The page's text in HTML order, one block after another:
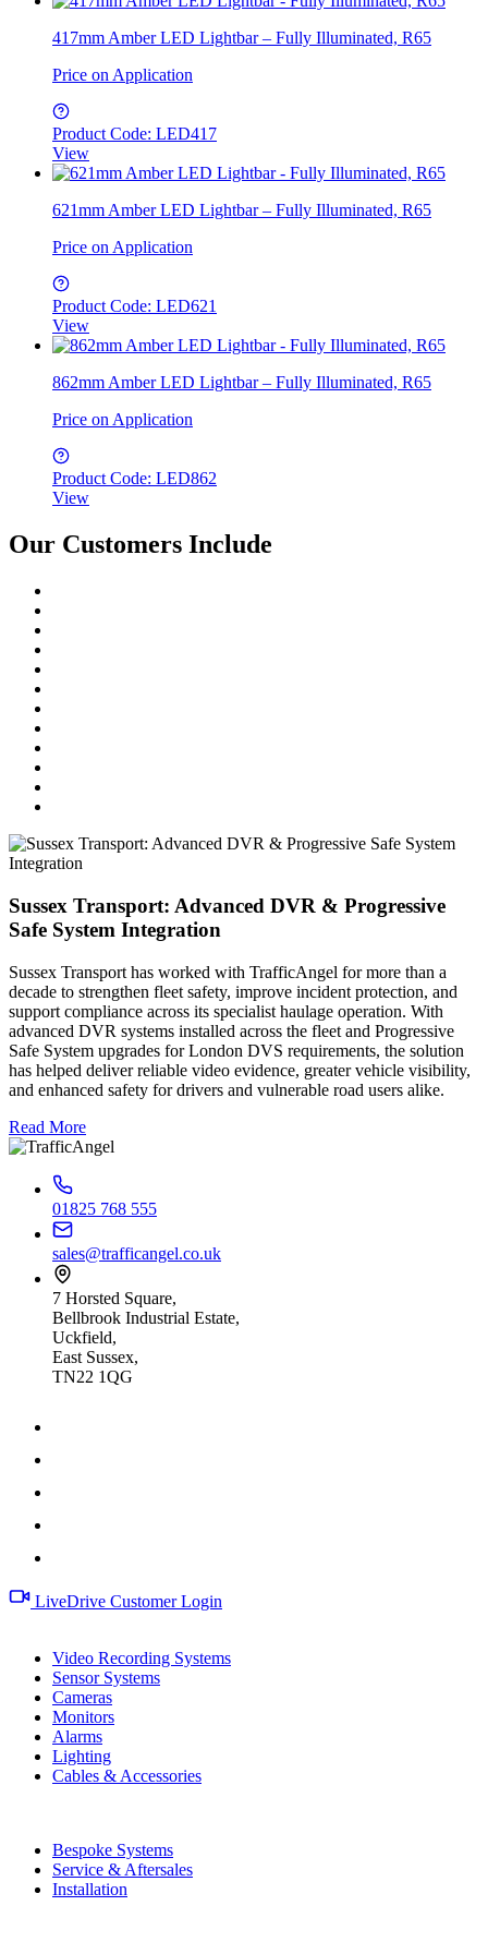
417mm Amber LED Lightbar – Fully Illuminated, R65
Price on Application
Product Code: LED417
View
621mm Amber LED Lightbar – Fully Illuminated, R65
Price on Application
Product Code: LED621
View
862mm Amber LED Lightbar – Fully Illuminated, R65
Price on Application
Product Code: LED862
View
Our Customers Include
Sussex Transport: Advanced DVR & Progressive
Safe System Integration
Sussex Transport has worked with TrafficAngel for more than a
decade to strengthen fleet safety, improve incident protection, and
support compliance across its specialist haulage operation. With
advanced DVR systems installed across the fleet and Progressive
Safe System upgrades for London DVS requirements, the solution
has helped deliver reliable video evidence, greater vehicle visibility,
and enhanced safety for drivers and vulnerable road users alike.
Read More
01825 768 555
sales@trafficangel.co.uk
7 Horsted Square,
Bellbrook Industrial Estate,
Uckfield,
East Sussex,
TN22 1QG
LiveDrive Customer Login
Video Recording Systems
Sensor Systems
Cameras
Monitors
Alarms
Lighting
Cables & Accessories
Bespoke Systems
Service & Aftersales
Installation